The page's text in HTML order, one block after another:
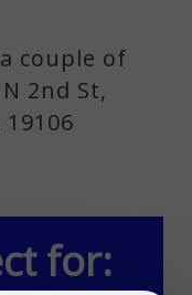
couple of
2nd St,
for: